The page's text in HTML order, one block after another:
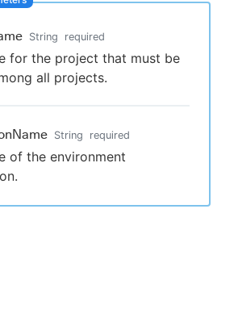
CloudBees or returning.
String required
for the project that must be
all projects.
String required
of the environment